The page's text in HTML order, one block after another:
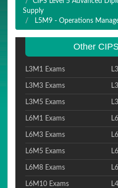
Supply
L5M9 - Operations
Other
L3M1 Exams
L3M3 Exams
L3M5 Exams
L6M1 Exams
L6M3 Exams
L6M5 Exams
L6M8 Exams
L6M10 Exams